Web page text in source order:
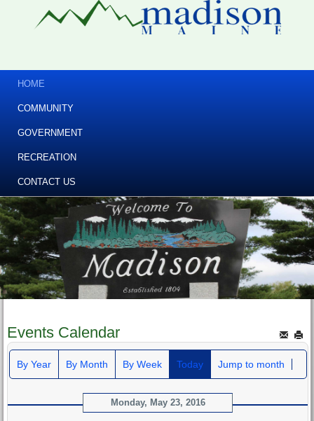
HOME
COMMUNITY
GOVERNMENT
RECREATION
CONTACT US
Events Calendar
By Year By Month By Week Today Jump to month
Monday, May 23, 2016